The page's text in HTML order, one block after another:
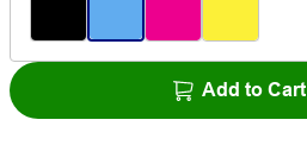
Add to Cart